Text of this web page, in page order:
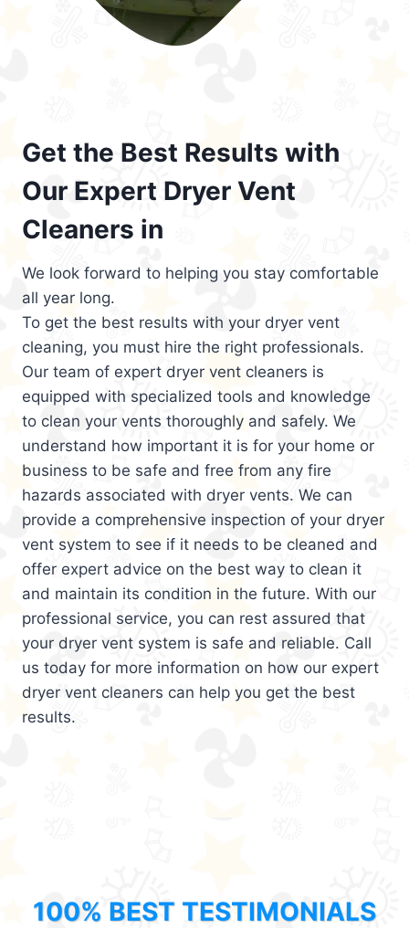
Get the Best Results with
Our Expert Dryer Vent
Cleaners in
We look forward to helping you stay comfortable
all year long.
To get the best results with your dryer vent
cleaning, you must hire the right professionals.
Our team of expert dryer vent cleaners is
equipped with specialized tools and knowledge
to clean your vents thoroughly and safely. We
understand how important it is for your home or
business to be safe and free from any fire
hazards associated with dryer vents. We can
provide a comprehensive inspection of your dryer
vent system to see if it needs to be cleaned and
offer expert advice on the best way to clean it
and maintain its condition in the future. With our
professional service, you can rest assured that
your dryer vent system is safe and reliable. Call
us today for more information on how our expert
dryer vent cleaners can help you get the best
results.
100% BEST TESTIMONIALS